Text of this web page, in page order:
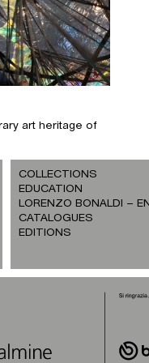
art heritage of
COLLECTIONS
EDUCATION
LORENZO BONALDI –
CATALOGUES
EDITIONS